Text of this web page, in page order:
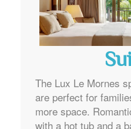
The Lux Le Mornes
are perfect for
more space.
with a hot tub and a